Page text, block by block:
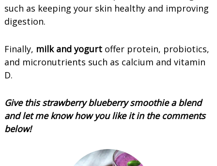
such as keeping your skin healthy and improving
digestion.
Finally, milk and yogurtoffer protein, probiotics,
and micronutrients such as calcium and vitamin
D.
Give this strawberry blueberry smoothie a blend
and let me know how you like it in the comments
below!